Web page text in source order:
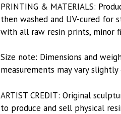
PRINTING & MATERIALS:
then washed and UV-cured for
with all raw resin prints, minor
Size note: Dimensions and
measurements may vary
ARTIST CREDIT: Original
to produce and sell physical